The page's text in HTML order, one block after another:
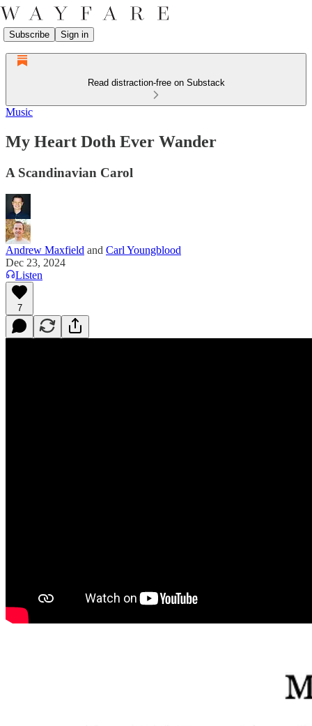
Subscribe Sign in
Read distraction-free on Substack
Music
My Heart Doth Ever Wander
A Scandinavian Carol
Andrew Maxfield and Carl Youngblood
Dec 23, 2024
Listen
7